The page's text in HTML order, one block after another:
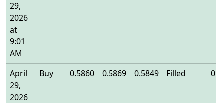
29,
2026
at
9:01
AM
April
29,
2026
Buy 0.5860 0.5869 0.5849 Filled